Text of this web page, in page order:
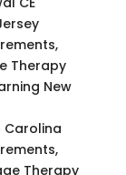
Therapy
New
Carolina
Therapy